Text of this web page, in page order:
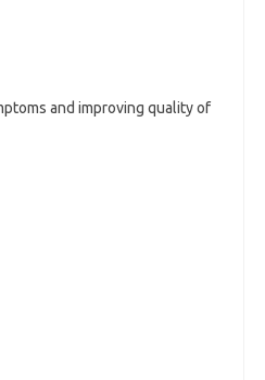
and improving quality of